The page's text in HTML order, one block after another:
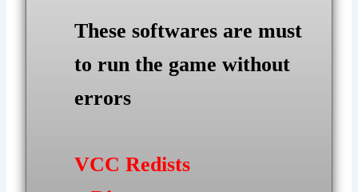
These softwares are must
to run the game without
errors
VCC Redists